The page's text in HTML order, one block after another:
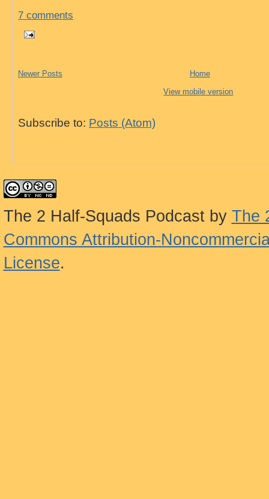
7 comments
Newer Posts
Home
View mobile version
Subscribe to: Posts (Atom)
The 2 Half-Squads Podcastby The
Commons Attribution-
License.